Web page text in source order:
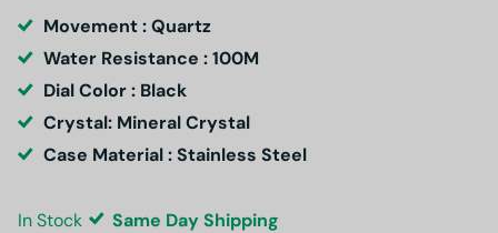
Movement : Quartz
Water Resistance : 100M
Dial Color : Black
Crystal: Mineral Crystal
Case Material : Stainless Steel
In Stock
Same Day Shipping